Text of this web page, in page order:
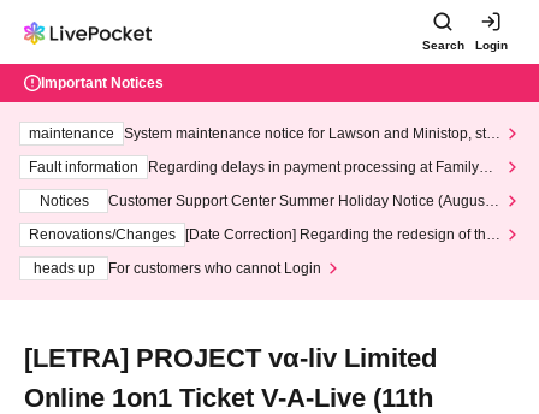
Search Login
Important Notices
maintenance
System maintenance notice for Lawson and Ministop, star
ting at 3:00 AM on Wednesday (Wed)
Fault information
Regarding delays in payment processing at FamilyMa
Notices
Customer Support Center Summer Holiday Notice (August 1
3th - August 14th, 2026)
Renovations/Changes
[Date Correction] Regarding the redesign of the
heads up
For customers who cannot Login
[LETRA] PROJECT vα-liv Limited
Online 1on1 Ticket V-A-Live (11th